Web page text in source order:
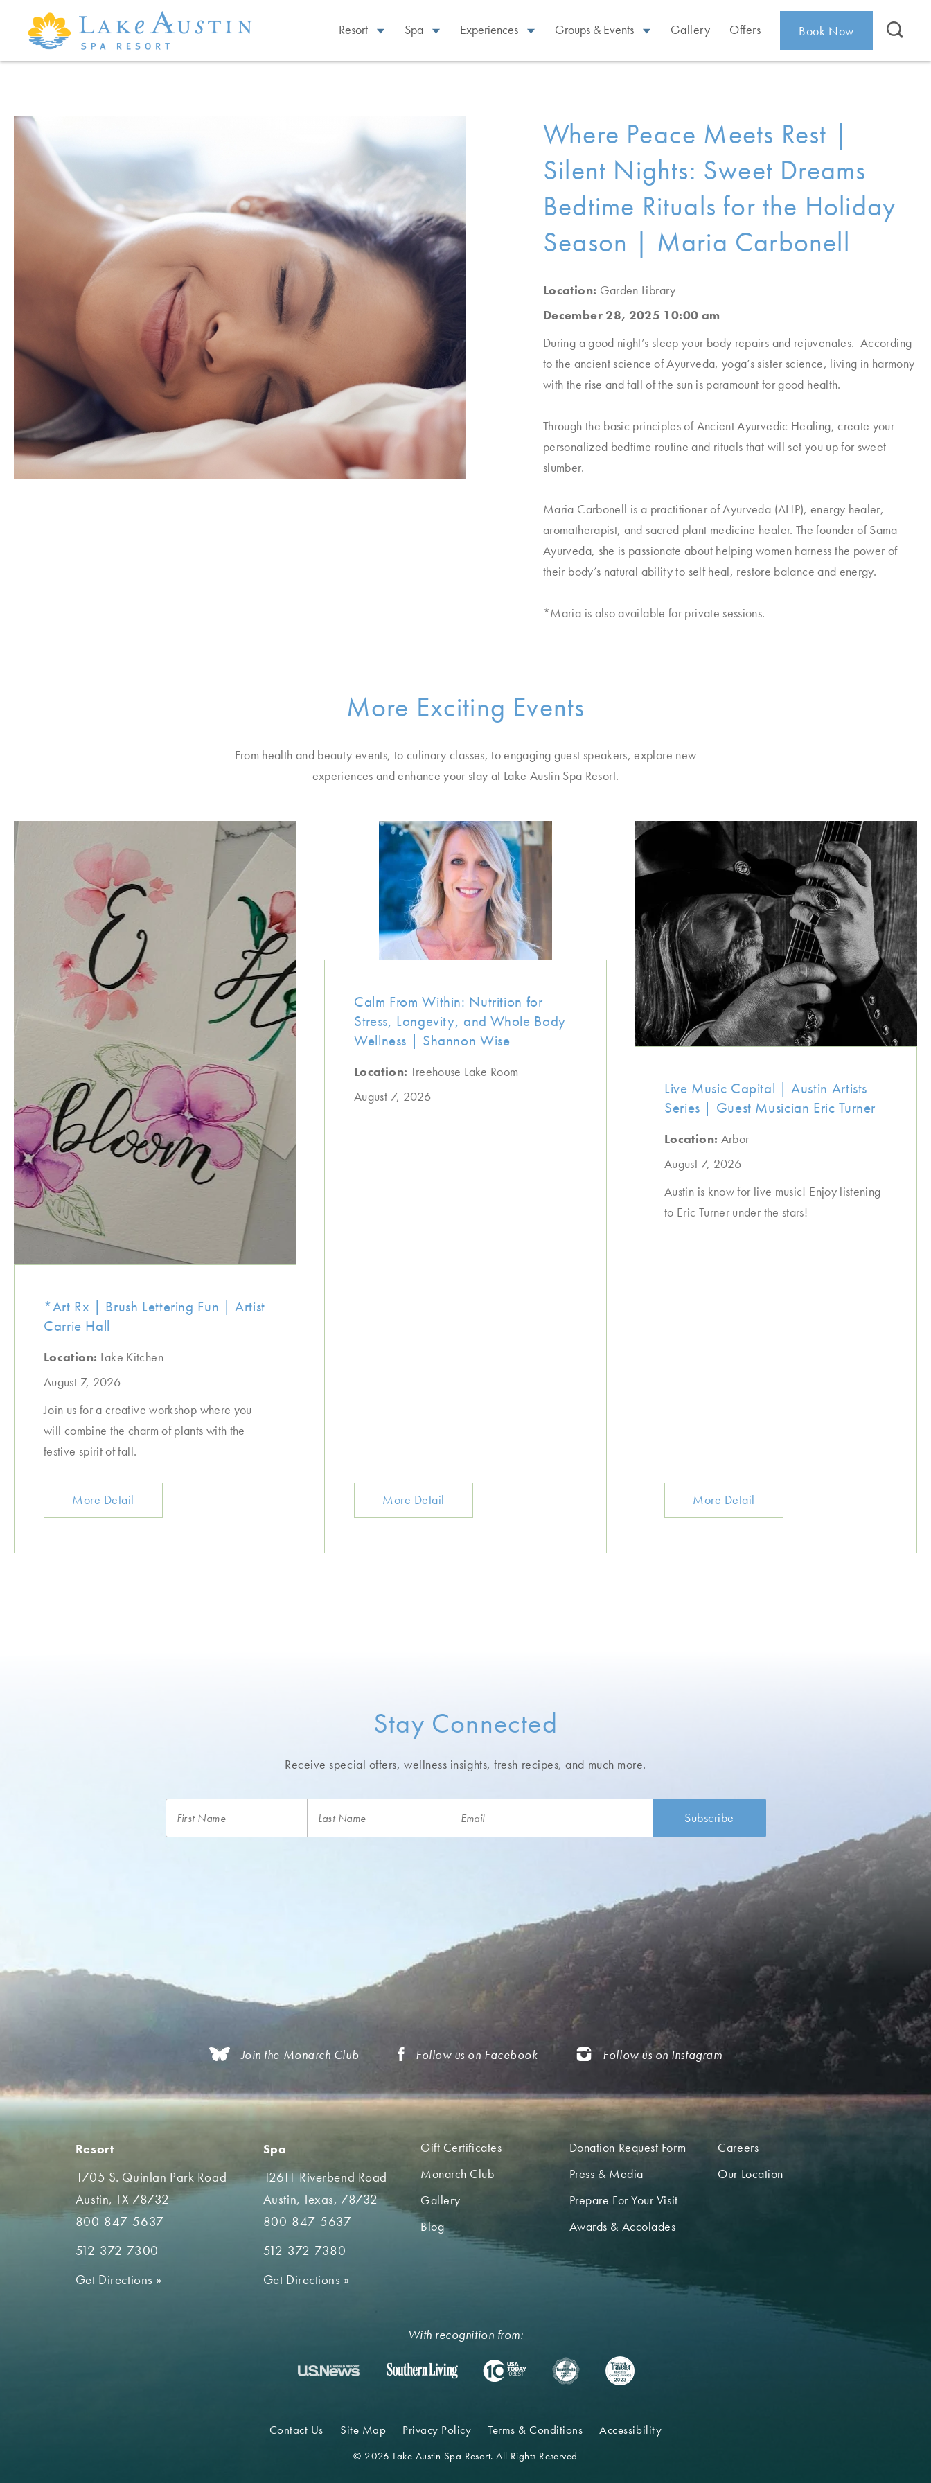
Skip to main content
Resort Spa Experiences Groups & Events Gallery Offers Book Now
Where Peace Meets Rest |
Silent Nights: Sweet Dreams
Bedtime Rituals for the Holiday
Season | Maria Carbonell
Location: Garden Library
December 28, 2025 10:00 am
During a good night’s sleep your body repairs and rejuvenates. According
to the ancient science of Ayurveda, yoga’s sister science, living in harmony
with the rise and fall of the sun is paramount for good health.
Through the basic principles of Ancient Ayurvedic Healing, create your
personalized bedtime routine and rituals that will set you up for sweet
slumber.
Maria Carbonell is a practitioner of Ayurveda (AHP), energy healer,
aromatherapist, and sacred plant medicine healer. The founder of Sama
Ayurveda, she is passionate about helping women harness the power of
their body’s natural ability to self heal, restore balance and energy.
*Maria is also available for private sessions.
More Exciting Events
From health and beauty events, to culinary classes, to engaging guest speakers, explore new
experiences and enhance your stay at Lake Austin Spa Resort.
*Art Rx | Brush Lettering Fun | Artist
Carrie Hall
Location: Lake Kitchen
August 7, 2026
Join us for a creative workshop where you
will combine the charm of plants with the
festive spirit of fall.
More Detail
Calm From Within: Nutrition for
Stress, Longevity, and Whole Body
Wellness | Shannon Wise
Location: Treehouse Lake Room
August 7, 2026
More Detail
Live Music Capital | Austin Artists
Series | Guest Musician Eric Turner
Location: Arbor
August 7, 2026
Austin is know for live music! Enjoy listening
to Eric Turner under the stars!
More Detail
Stay Connected
Receive special offers, wellness insights,fresh recipes, and much more.
Join the Monarch Club Follow us on Facebook Follow us on Instagram
Resort
1705 S. Quinlan Park Road
Austin, TX 78732
800-847-5637
512-372-7300
Get Directions »
Spa
12611 Riverbend Road
Austin, Texas, 78732
800-847-5637
512-372-7380
Get Directions »
Gift Certificates
Monarch Club
Gallery
Blog
Donation Request Form
Press & Media
Prepare For Your Visit
Awards & Accolades
Careers
Our Location
With recognition from:
Contact Us Site Map Privacy Policy Terms & Conditions Accessibility
© 2026 Lake Austin Spa Resort. All Rights Reserved